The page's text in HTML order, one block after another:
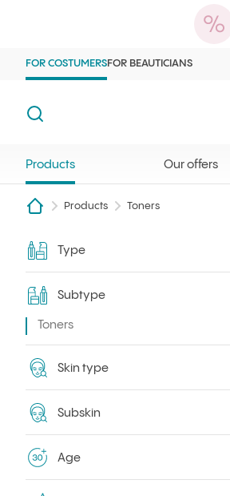
Products
FOR COSTUMERSFOR BEAUTICIANS
Search
Products Our offers
Products Toners
FilterType
Subtype
Toners
Skin type
Subskin
Age